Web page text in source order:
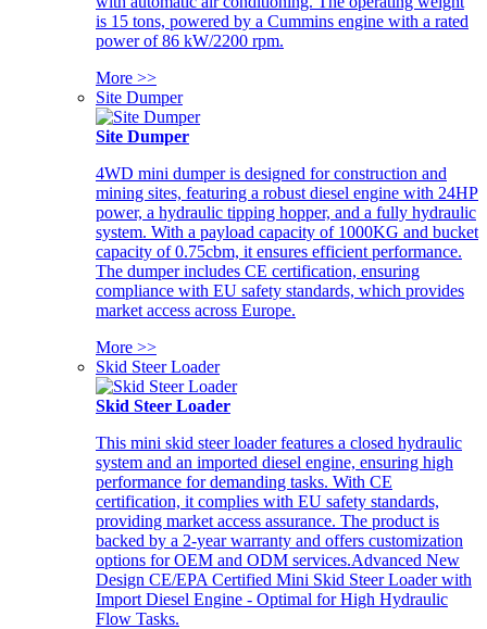
is 15 tons, powered by a Cummins engine with a rated
power of 86 kW/2200 rpm.
More >>
Site Dumper
Site Dumper
4WD mini dumper is designed for construction and
mining sites, featuring a robust diesel engine with 24HP
power, a hydraulic tipping hopper, and a fully hydraulic
system. With a payload capacity of 1000KG and bucket
capacity of 0.75cbm, it ensures efficient performance.
The dumper includes CE certification, ensuring
compliance with EU safety standards, which provides
market access across Europe.
More >>
Skid Steer Loader
Skid Steer Loader
This mini skid steer loader features a closed hydraulic
system and an imported diesel engine, ensuring high
performance for demanding tasks. With CE
certification, it complies with EU safety standards,
providing market access assurance. The product is
backed by a 2-year warranty and offers customization
options for OEM and ODM services.Advanced New
Design CE/EPA Certified Mini Skid Steer Loader with
Import Diesel Engine - Optimal for High Hydraulic
Flow Tasks.